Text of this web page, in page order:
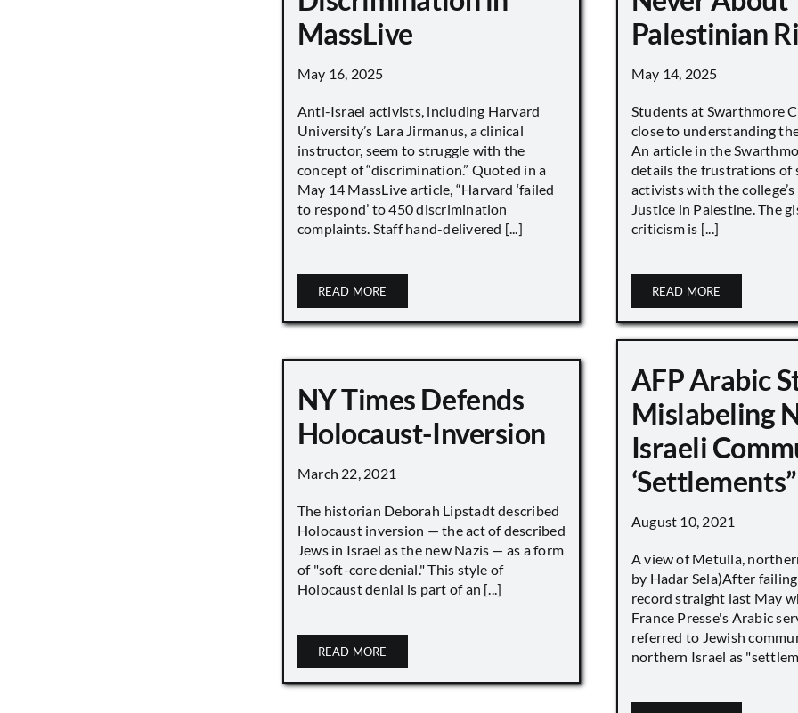
MassLive
May 16, 2025
Anti-Israel activists, including Harvard
University’s Lara Jirmanus, a clinical
instructor, seem to struggle with the
concept of “discrimination.” Quoted in a
May 14 MassLive article, “Harvard ‘failed
to respond’ to 450 discrimination
complaints. Staff hand-delivered [...]
READ MORE
Palestinian
May 14, 2025
Students at Swarthmore
close to understanding
An article in the
details the frustrations of
activists with the
Justice in Palestine. The
criticism is [...]
READ MORE
AFP Arabic
Mislabeling
Israeli
‘Settlements”
August 10, 2021
A view of Metulla,
by Hadar Sela)After
record straight last May
France Presse's Arabic
referred to Jewish
northern Israel as
NY Times Defends
Holocaust-Inversion
March 22, 2021
The historian Deborah Lipstadt described
Holocaust inversion — the act of described
Jews in Israel as the new Nazis — as a form
of "soft-core denial." This style of
Holocaust denial is part of an [...]
READ MORE